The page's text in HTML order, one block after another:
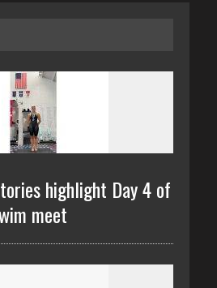
highlight Day 4 of
meet